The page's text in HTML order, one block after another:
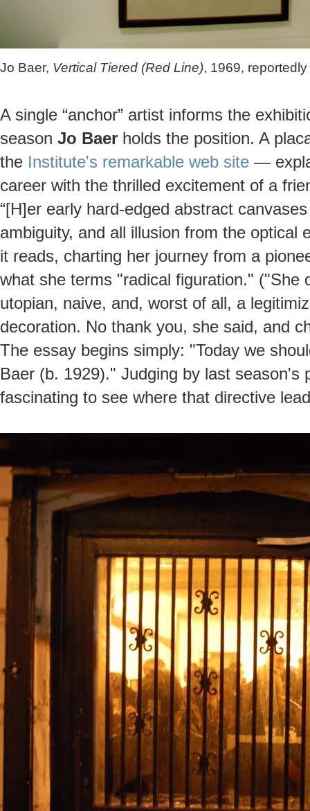
Jo Baer, Vertical Tiered (Red Line), 1969,
A single “anchor” artist informs the
season Jo Baer holds the position. A
the Institute's remarkable web site —
career with the thrilled excitement of a
“[H]er early hard-edged abstract
ambiguity, and all illusion from the optical
it reads, charting her journey from a
what she terms "radical figuration." ("She
utopian, naive, and, worst of all, a
decoration. No thank you, she said, and
The essay begins simply: "Today we
Baer (b. 1929)." Judging by last season's
fascinating to see where that directive